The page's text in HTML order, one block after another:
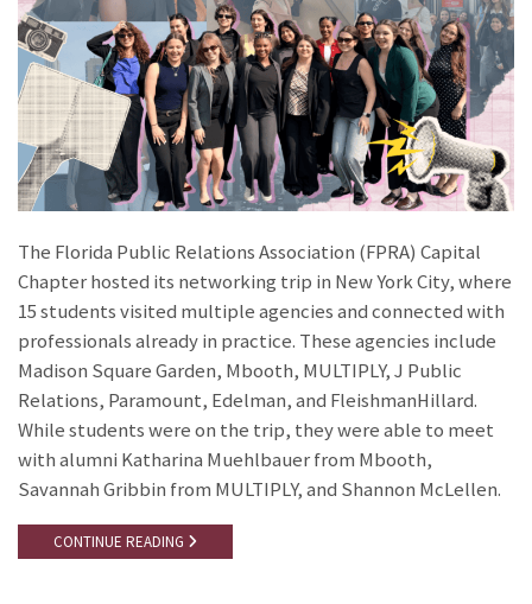
The Florida Public Relations Association (FPRA) Capital
Chapter hosted its networking trip in New York City, where
15 students visited multiple agencies and connected with
professionals already in practice. These agencies include
Madison Square Garden, Mbooth, MULTIPLY, J Public
Relations, Paramount, Edelman, and FleishmanHillard.
While students were on the trip, they were able to meet
with alumni Katharina Muehlbauer from Mbooth,
Savannah Gribbin from MULTIPLY, and Shannon McLellen.
CONTINUE READING